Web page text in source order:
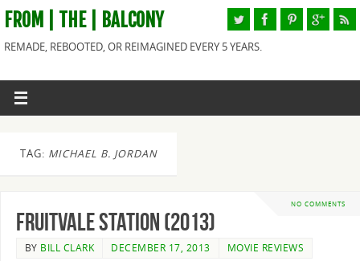
FROM | THE | BALCONY
REMADE, REBOOTED, OR REIMAGINED EVERY 5 YEARS.
TAG: MICHAEL B. JORDAN
NO COMMENTS
Fruitvale Station (2013)
BY BILL CLARK DECEMBER 17, 2013 MOVIE REVIEWS